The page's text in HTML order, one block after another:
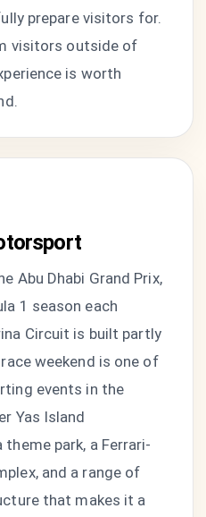
prepare visitors for.
visitors outside of
is worth
Abu Dhabi Grand Prix,
1 season each
Circuit is built partly
weekend is one of
events in the
Yas Island
park, a Ferrari-
and a range of
that makes it a